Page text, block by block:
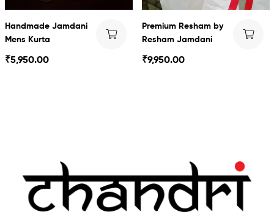
Handmade Jamdani
Mens Kurta
₹5,950.00
Premium Resham by
Resham Jamdani
₹9,950.00